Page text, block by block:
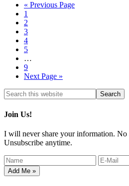
« Previous Page
1
2
3
4
5
…
9
Next Page »
Join Us!
I will never share your information.
Unsubscribe anytime.